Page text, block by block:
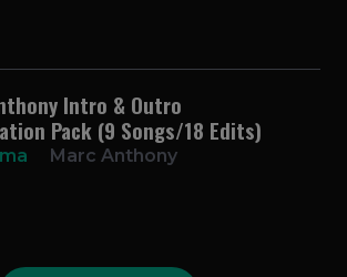
Intro & Outro
Pack (9 Songs/18 Edits)
Marc Anthony